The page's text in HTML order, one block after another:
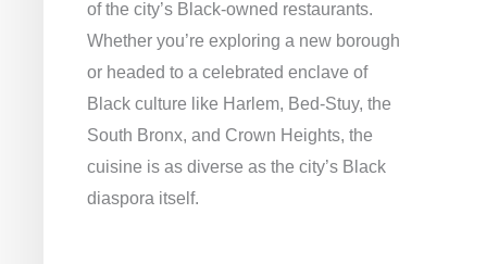
of the city’s Black-owned restaurants.
Whether you’re exploring a new borough
or headed to a celebrated enclave of
Black culture like Harlem, Bed-Stuy, the
South Bronx, and Crown Heights, the
cuisine is as diverse as the city’s Black
diaspora itself.